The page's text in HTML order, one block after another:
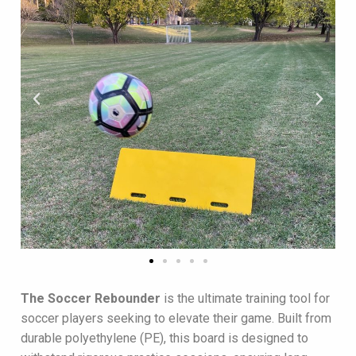
The Soccer Rebounder is the ultimate training tool for
soccer players seeking to elevate their game. Built from
durable polyethylene (PE), this board is designed to